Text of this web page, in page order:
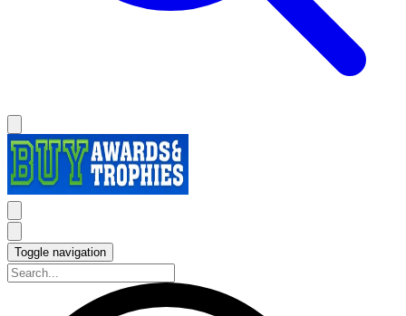
Toggle navigation